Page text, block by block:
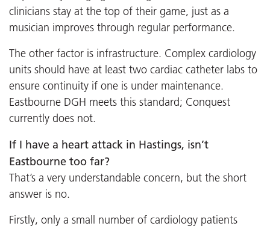
clinicians stay at the top of their game, just as a
musician improves through regular performance.
The other factor is infrastructure. Complex cardiology
units should have at least two cardiac catheter labs to
ensure continuity if one is under maintenance.
Eastbourne DGH meets this standard; Conquest
currently does not.
If I have a heart attack in Hastings, isn’t
Eastbourne too far?
That’s a very understandable concern, but the short
answer is no.
Firstly, only a small number of cardiology patients